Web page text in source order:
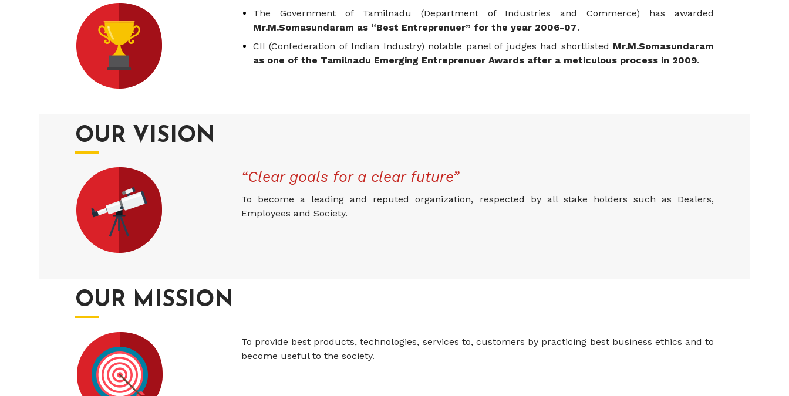
The Government of Tamilnadu (Department of Industries and Commerce) has awarded
Mr.M.Somasundaram as “Best Entreprenuer” for the year 2006-07.
CII (Confederation of Indian Industry) notable panel of judges had shortlisted Mr.M.Somasundaram
as one of the Tamilnadu Emerging Entreprenuer Awards after a meticulous process in 2009.
OUR VISION
“Clear goals for a clear future”
To become a leading and reputed organization, respected by all stake holders such as Dealers,
Employees and Society.
OUR MISSION
To provide best products, technologies, services to, customers by practicing best business ethics and to
become useful to the society.